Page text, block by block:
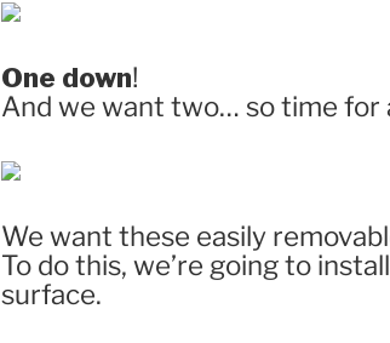
One down!
And we want two… so time for
We want these easily
To do this, we’re going to
surface.